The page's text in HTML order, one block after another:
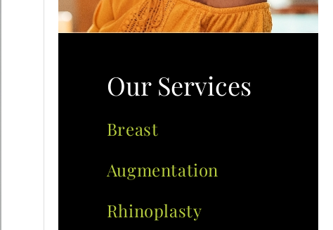
Our Services
Breast
Augmentation
Rhinoplasty